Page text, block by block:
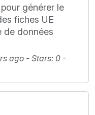
générer le
fiches UE
de données
ago - Stars: 0 -